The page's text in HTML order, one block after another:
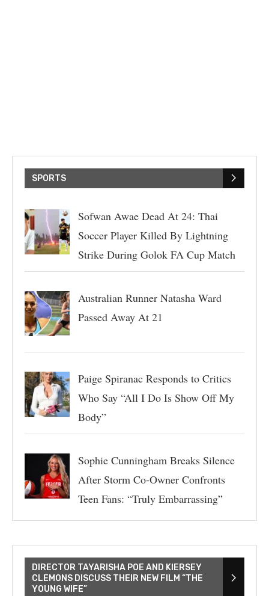
SPORTS
Sofwan Awae Dead At 24: Thai
Soccer Player Killed By Lightning
Strike During Golok FA Cup Match
Australian Runner Natasha Ward
Passed Away At 21
Paige Spiranac Responds to Critics
Who Say “All I Do Is Show Off My
Body”
Sophie Cunningham Breaks Silence
After Storm Co-Owner Confronts
Teen Fans: “Truly Embarrassing”
DIRECTOR TAYARISHA POE AND KIERSEY
CLEMONS DISCUSS THEIR NEW FILM “THE
YOUNG WIFE”